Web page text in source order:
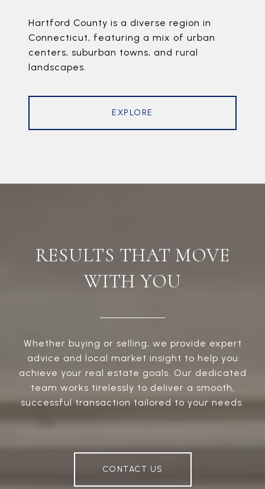
Hartford County is a diverse region in
Connecticut, featuring a mix of urban
centers, suburban towns, and rural
landscapes.
EXPLORE
RESULTS THAT MOVE
WITH YOU
Whether buying or selling, we provide expert
advice and local market insight to help you
achieve your real estate goals. Our dedicated
team works tirelessly to deliver a smooth,
successful transaction tailored to your needs.
CONTACT US